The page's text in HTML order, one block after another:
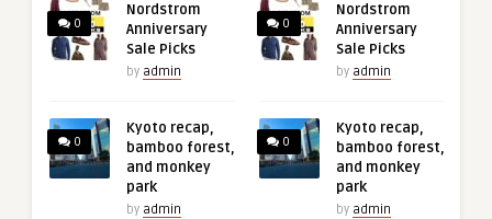
0
Nordstrom
Anniversary
Sale Picks
by admin
0
Kyoto recap,
bamboo forest,
and monkey
park
by admin
0
Nordstrom
Anniversary
Sale Picks
by admin
0
Kyoto recap,
bamboo forest,
and monkey
park
by admin